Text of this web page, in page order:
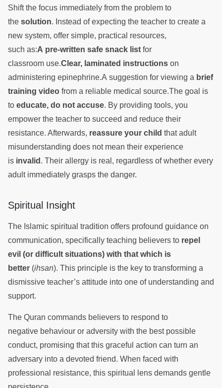
Shift the focus immediately from the problem to
the solution. Instead of expecting the teacher to create a
new system, offer simple, practical resources,
such as:A pre-written safe snack list for
classroom use.Clear, laminated instructions on
administering epinephrine.A suggestion for viewing a brief
training video from a reliable medical source.The goal is
to educate, do not accuse. By providing tools, you
empower the teacher to succeed and reduce their
resistance. Afterwards, reassure your child that adult
misunderstanding does not mean their experience
is invalid . Their allergy is real, regardless of whether every
adult immediately grasps the danger.
Spiritual Insight
The Islamic spiritual tradition offers profound guidance on
communication, specifically teaching believers to repel
evil (or difficult situations) with that which is
better (ihsan). This principle is the key to transforming a
dismissive teacher’s attitude into one of understanding and
support.
The Quran commands believers to respond to
negative behaviour or adversity with the best possible
conduct, promising that this graceful action can turn an
adversary into a devoted friend. When faced with
professional resistance, this spiritual lens demands gentle